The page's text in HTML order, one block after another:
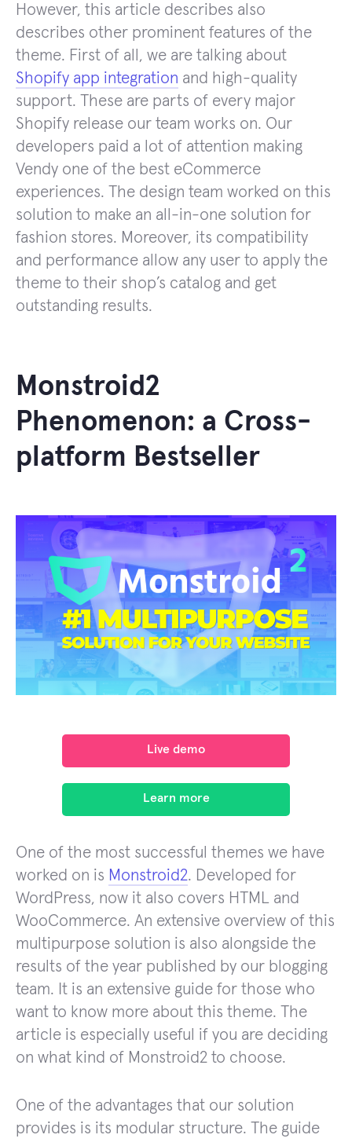
However, this article describes also
describes other prominent features of the
theme. First of all, we are talking about
Shopify app integration and high-quality
support. These are parts of every major
Shopify release our team works on. Our
developers paid a lot of attention making
Vendy one of the best eCommerce
experiences. The design team worked on this
solution to make an all-in-one solution for
fashion stores. Moreover, its compatibility
and performance allow any user to apply the
theme to their shop’s catalog and get
outstanding results.
Monstroid2
Phenomenon: a Cross-
platform Bestseller
Live demo
Learn more
One of the most successful themes we have
worked on is Monstroid2. Developed for
WordPress, now it also covers HTML and
WooCommerce. An extensive overview of this
multipurpose solution is also alongside the
results of the year published by our blogging
team. It is an extensive guide for those who
want to know more about this theme. The
article is especially useful if you are deciding
on what kind of Monstroid2 to choose.
One of the advantages that our solution
provides is its modular structure. The guide